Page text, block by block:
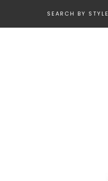
SEARCH BY STYLE